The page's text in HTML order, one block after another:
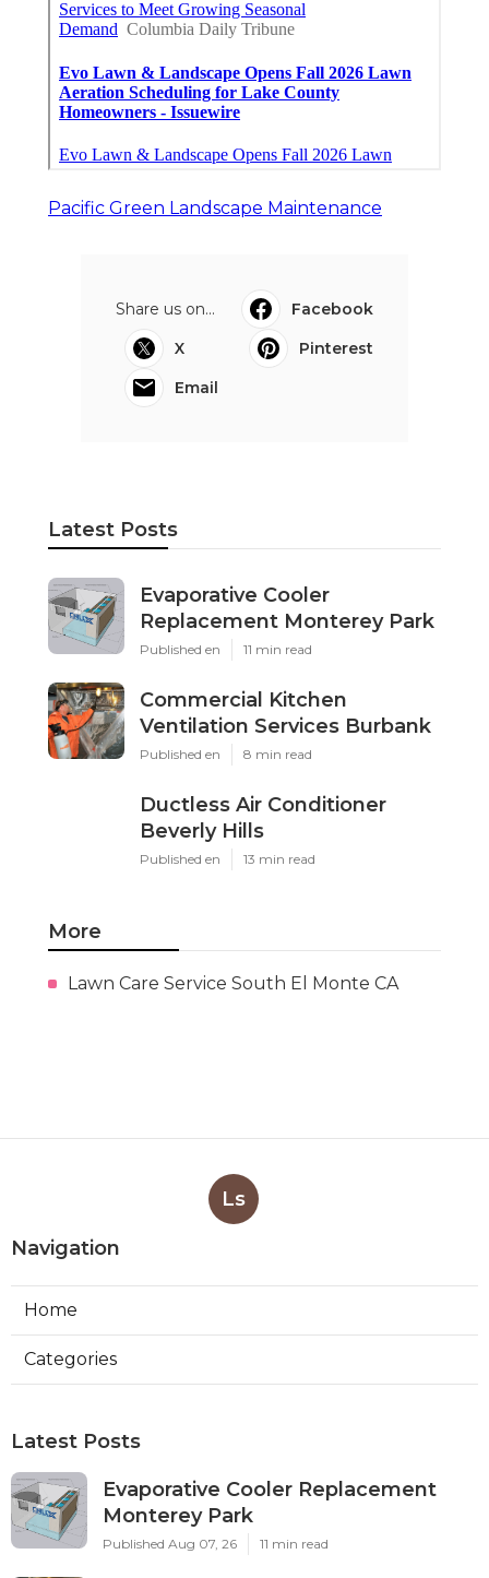
Pacific Green Landscape Maintenance
Share us on...
Facebook
X
Pinterest
Email
Latest Posts
Evaporative Cooler
Replacement Monterey Park
Published en 11 min read
Commercial Kitchen
Ventilation Services Burbank
Published en 8 min read
Ductless Air Conditioner
Beverly Hills
Published en 13 min read
More
Lawn Care Service South El Monte CA
Ls
Navigation
Home
Categories
Latest Posts
Evaporative Cooler Replacement
Monterey Park
Published Aug 07, 26 11 min read